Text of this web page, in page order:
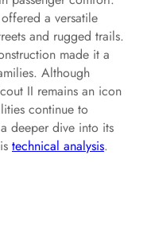
a versatile
and rugged trails.
made it a
Although
II remains an icon
continue to
deeper dive into its
technical analysis.